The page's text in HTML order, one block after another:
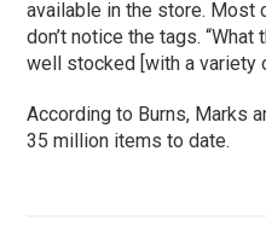
available in the store. Most
don’t notice the tags.
well stocked [with a variety
According to Burns, Marks
35 million items to date.